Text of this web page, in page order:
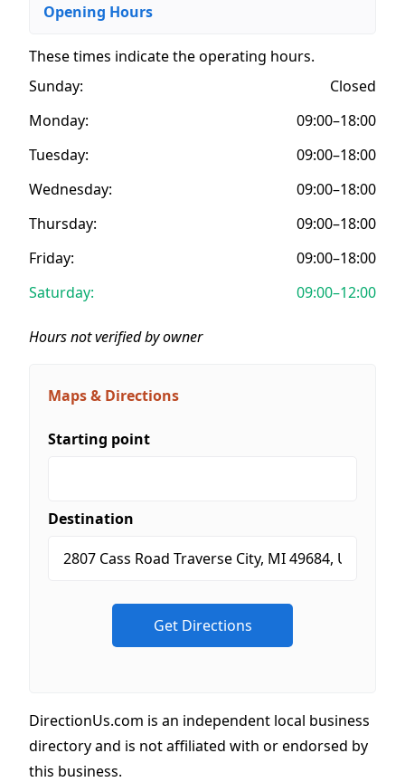
Opening Hours
These times indicate the operating hours.
Sunday:
Closed
Monday:
09:00–18:00
Tuesday:
09:00–18:00
Wednesday:
09:00–18:00
Thursday:
09:00–18:00
Friday:
09:00–18:00
Saturday:
09:00–12:00
Hours not verified by owner
Maps & Directions
Starting point
Destination
DirectionUs.com is an independent local business
directory and is not affiliated with or endorsed by
this business.